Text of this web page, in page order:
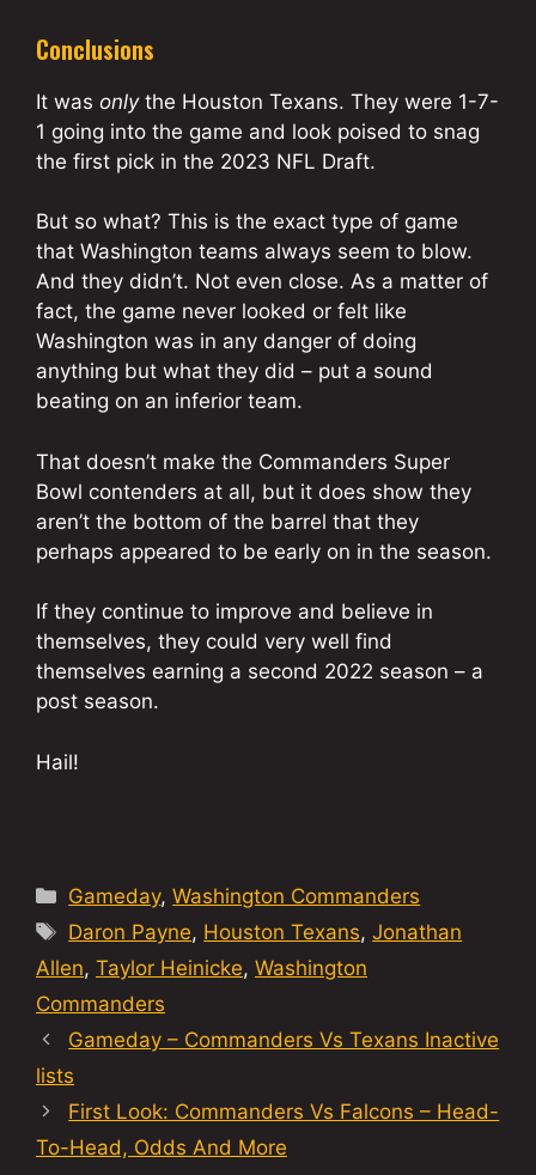
Conclusions
It was onlythe Houston Texans. They were 1-7-
1 going into the game and look poised to snag
the first pick in the 2023 NFL Draft.
But so what? This is the exact type of game
that Washington teams always seem to blow.
And they didn’t. Not even close. As a matter of
fact, the game never looked or felt like
Washington was in any danger of doing
anything but what they did – put a sound
beating on an inferior team.
That doesn’t make the Commanders Super
Bowl contenders at all, but it does show they
aren’t the bottom of the barrel that they
perhaps appeared to be early on in the season.
If they continue to improve and believe in
themselves, they could very well find
themselves earning a second 2022 season – a
post season.
Hail!
Categories
Gameday,Washington Commanders
Tags
Daron Payne, Houston Texans,Jonathan
Allen, Taylor Heinicke, Washington
Commanders
Gameday – Commanders Vs Texans Inactive
lists
First Look: Commanders Vs Falcons – Head-
To-Head, Odds And More